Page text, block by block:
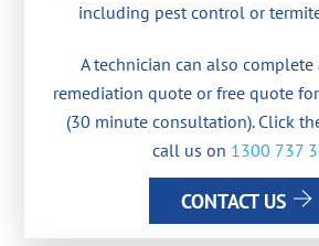
including pest control or
A technician can also
remediation quote or free quote
(30 minute consultation). Click
call us on 1300 737
CONTACT US